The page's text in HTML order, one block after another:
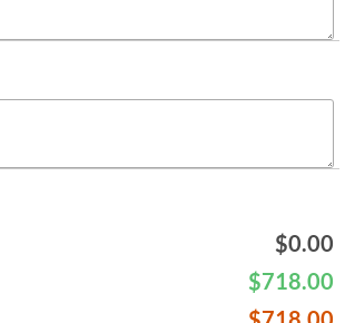
$0.00
$718.00